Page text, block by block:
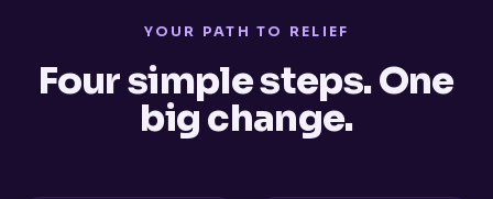
YOUR PATH TO RELIEF
Four simple steps. One
big change.